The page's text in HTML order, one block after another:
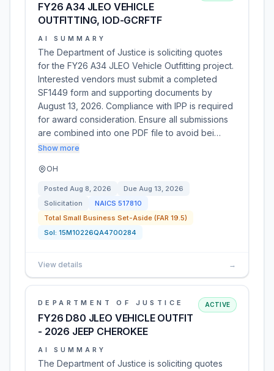
FY26 A34 JLEO VEHICLE
OUTFITTING, IOD-GCRFTF
AI SUMMARY
The Department of Justice is soliciting quotes
for the FY26 A34 JLEO Vehicle Outfitting project.
Interested vendors must submit a completed
SF1449 form and supporting documents by
August 13, 2026. Compliance with IPP is required
for award consideration. Ensure all submissions
are combined into one PDF file to avoid bei…
Show more
OH
Posted Aug 8, 2026 Due Aug 13, 2026
Solicitation
NAICS 517810
Total Small Business Set-Aside (FAR 19.5)
Sol: 15M10226QA4700284
View details →
DEPARTMENT OF JUSTICE
FY26 D80 JLEO VEHICLE OUTFIT
- 2026 JEEP CHEROKEE
ACTIVE
AI SUMMARY
The Department of Justice is soliciting quotes